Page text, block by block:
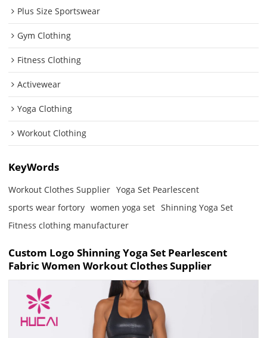
Plus Size Sportswear
Gym Clothing
Fitness Clothing
Activewear
Yoga Clothing
Workout Clothing
KeyWords
Workout Clothes Supplier Yoga Set Pearlescent
sports wear fortory women yoga set Shinning Yoga Set
Fitness clothing manufacturer
Custom Logo Shinning Yoga Set Pearlescent
Fabric Women Workout Clothes Supplier